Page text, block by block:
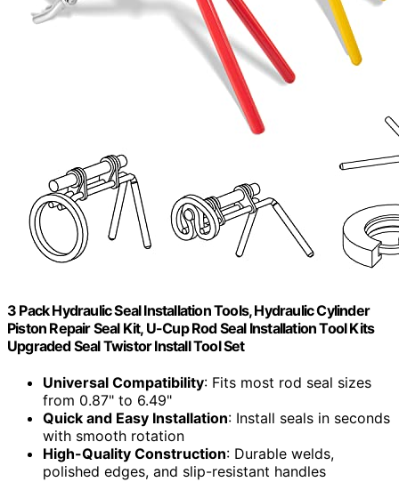
3 Pack Hydraulic Seal Installation Tools, Hydraulic Cylinder
Piston Repair Seal Kit, U-Cup Rod Seal Installation Tool Kits
Upgraded Seal Twistor Install Tool Set
Universal Compatibility: Fits most rod seal sizes
from 0.87" to 6.49"
Quick and Easy Installation: Install seals in seconds
with smooth rotation
High-Quality Construction: Durable welds,
polished edges, and slip-resistant handles